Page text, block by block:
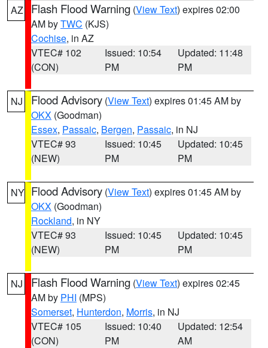
AZ Flash Flood Warning (View Text) expires 02:00
AM byTWC (KJS)
Cochise, in AZ
VTEC# 102
(CON)
Issued: 10:54
PM
Updated: 11:48
PM
NJ Flood Advisory (View Text) expires 01:45 AM by
OKX (Goodman)
Essex, Passaic, Bergen, Passaic, in NJ
VTEC# 93
(NEW)
Issued: 10:45
PM
Updated: 10:45
PM
NY Flood Advisory (View Text) expires 01:45 AM by
OKX (Goodman)
Rockland, in NY
VTEC# 93
(NEW)
Issued: 10:45
PM
Updated: 10:45
PM
NJ Flash Flood Warning (View Text) expires 02:45
AM by PHI (MPS)
Somerset, Hunterdon, Morris, in NJ
VTEC# 105
(CON)
Issued: 10:40
PM
Updated: 12:54
AM